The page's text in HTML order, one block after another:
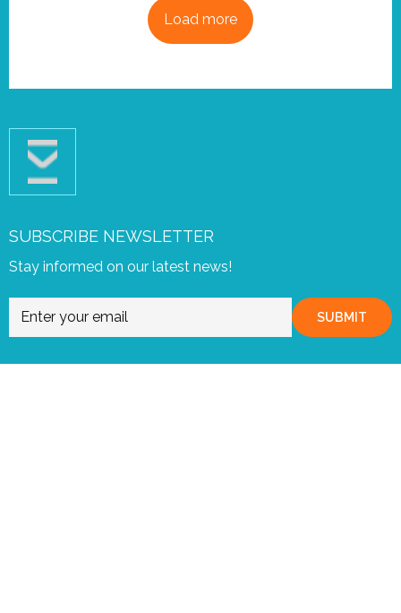
Load more
SUBSCRIBE NEWSLETTER
Stay informed on our latest news!
SUBMIT